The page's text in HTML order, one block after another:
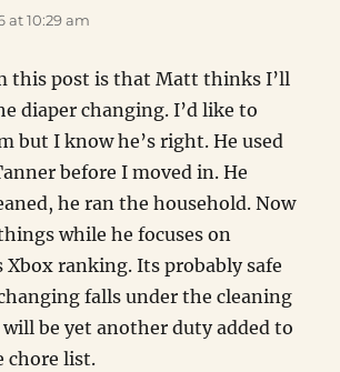
at 10:29 am
this post is that Matt thinks I’ll
diaper changing. I’d like to
but I know he’s right. He used
before I moved in. He
he ran the household. Now
while he focuses on
ranking. Its probably safe
falls under the cleaning
be yet another duty added to
chore list.